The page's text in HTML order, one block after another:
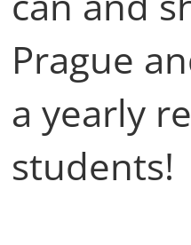
Prague
a yearly
students!